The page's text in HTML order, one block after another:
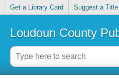
Get a Library Card Suggest a Title
Loudoun County